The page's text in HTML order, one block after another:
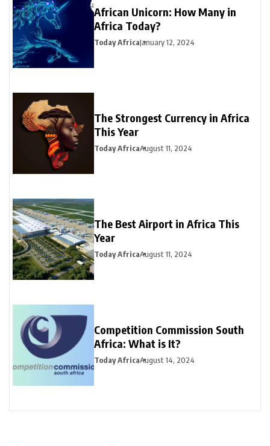
African Unicorn: How Many in
Africa Today?
Today AfricaJanuary 12, 2024
The Strongest Currency in Africa
This Year
Today AfricaAugust 11, 2024
The Best Airport in Africa This
Year
Today AfricaAugust 11, 2024
Competition Commission South
Africa: What is It?
Today AfricaAugust 14, 2024